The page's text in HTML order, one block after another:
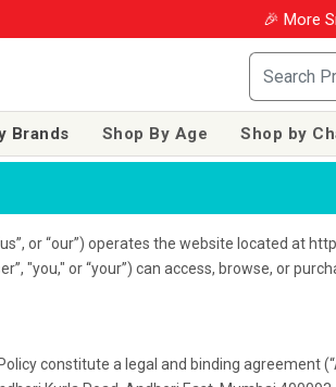
🎉 More Smiles, More
Brands Shop By Age Shop by
“us”, or “our”) operates the website located
"you," or “your”) can access, browse, or
constitute a legal and binding agreement